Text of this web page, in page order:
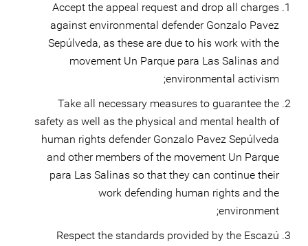
Accept the appeal request and drop all charges
against environmental defender Gonzalo Pavez
Sepúlveda, as these are due to his work with the
movement Un Parque para Las Salinas and
environmental activism;
Take all necessary measures to guarantee the
safety as well as the physical and mental health of
human rights defender Gonzalo Pavez Sepúlveda
and other members of the movement Un Parque
para Las Salinas so that they can continue their
work defending human rights and the
environment;
Respect the standards provided by the Escazú